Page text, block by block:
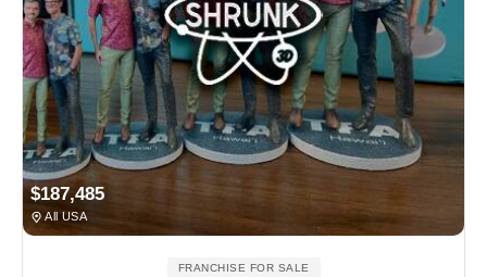
$187,485
All USA
FRANCHISE FOR SALE